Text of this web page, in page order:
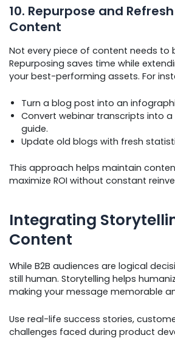
10. Repurpose and
Content
Not every piece of content needs to
Repurposing saves time while
your best-performing assets. For
Turn a blog post into an
Convert webinar transcripts into
guide.
Update old blogs with fresh
This approach helps maintain
maximize ROI without constant
Integrating
Content
While B2B audiences are logical
still human. Storytelling helps
making your message memorable
Use real-life success stories,
challenges faced during product